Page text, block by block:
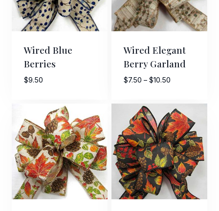
Wired Blue
Berries
$9.50
Wired Elegant
Berry Garland
$7.50 – $10.50Price
$7.50
through
$10.50